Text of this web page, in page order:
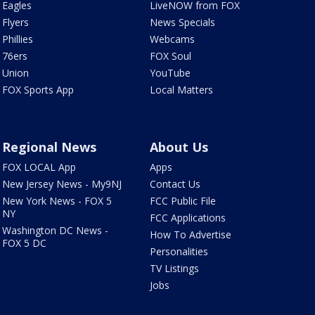
Eagles
Flyers
Phillies
76ers
Union
FOX Sports App
LiveNOW from FOX
News Specials
Webcams
FOX Soul
YouTube
Local Matters
Regional News
FOX LOCAL App
New Jersey News - My9NJ
New York News - FOX 5
NY
Washington DC News -
FOX 5 DC
About Us
Apps
Contact Us
FCC Public File
FCC Applications
How To Advertise
Personalities
TV Listings
Jobs